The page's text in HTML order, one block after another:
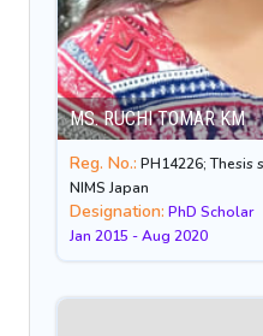
MS. RUCHI TOMAR KM
Reg. No.: PH14226;
NIMS Japan
Designation: PhD Scholar
Jan 2015 - Aug 2020